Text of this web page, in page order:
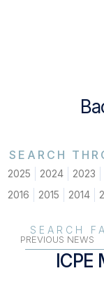
SEARCH
2025 2024 2023
2016
2015 2014
SEARCH
PREVIOUS NEWS
ICPE